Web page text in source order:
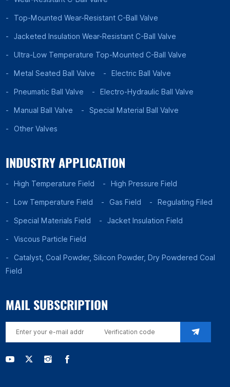
Top-Mounted Wear-Resistant C-Ball Valve
Jacketed Insulation Wear-Resistant C-Ball Valve
Ultra-Low Temperature Top-Mounted C-Ball Valve
Metal Seated Ball Valve Electric Ball Valve
Pneumatic Ball Valve Electro-Hydraulic Ball Valve
Manual Ball Valve Special Material Ball Valve
Other Valves
INDUSTRY APPLICATION
High Temperature Field High Pressure Field
Low Temperature Field Gas Field Regulating Filed
Special Materials Field Jacket Insulation Field
Viscous Particle Field
Catalyst, Coal Powder, Silicon Powder, Dry Powdered Coal
Field
MAIL SUBSCRIPTION